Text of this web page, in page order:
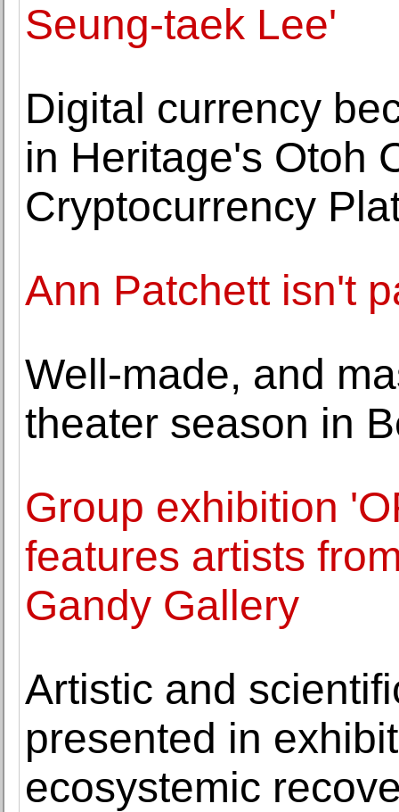
Seung-taek Lee'
Digital currency
in Heritage's Otoh
Cryptocurrency
Ann Patchett isn't
Well-made, and
theater season in
Group exhibition
features artists
Gandy Gallery
Artistic and
presented in
ecosystemic